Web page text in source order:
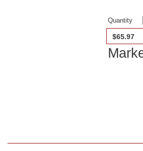
Quantity
$65.97